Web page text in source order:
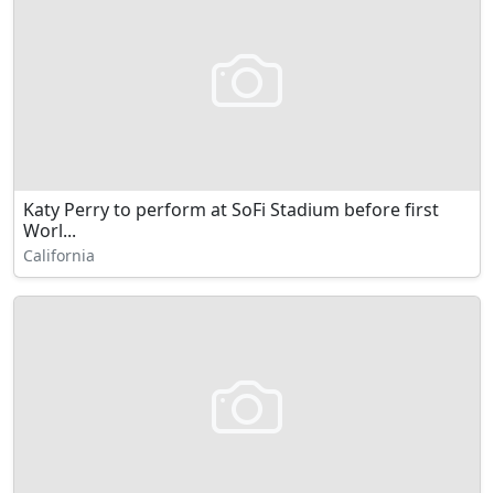
Katy Perry to perform at SoFi Stadium before first
Worl...
California